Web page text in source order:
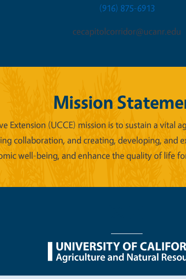
(916) 875-6913
cecapitolcorridor@ucanr.edu
Mission
Extension (UCCE) mission is to sustain a
collaboration, and creating, developing, and
well-being, and enhance the quality of life